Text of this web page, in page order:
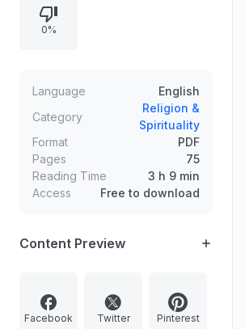
Mitakshara with the Dayabhaga
school, and covers related legal
Geographical Indications, Lepakshi
and Guruvayur temples, Kalaram
Mandir, and Sri Ranganathaswamy
Temple.
0%
Language
English
Category
Religion &
Spirituality
Format
PDF
Pages
75
Reading Time
3 h 9 min
Access
Free to download
Content Preview
Facebook Twitter Pinterest